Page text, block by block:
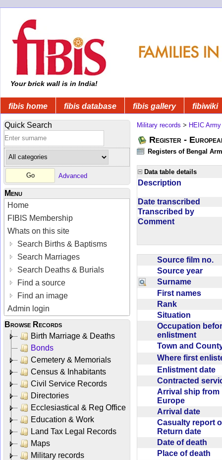
Your brick wall is in India!
fibis home fibis database fibis gallery fibiwiki
Quick Search
Advanced
Menu
Home
FIBIS Membership
Whats on this site
Search Births & Baptisms
Search Marriages
Search Deaths & Burials
Find a source
Find an image
Admin login
Browse Records
Birth Marriage & Deaths
Bonds
Cemetery & Memorials
Census & Inhabitants
Civil Service Records
Directories
Ecclesiastical & Reg Office
Education & Work
Land Tax Legal Records
Maps
Military records
Military records > HEIC Army
Register -
Registers of Bengal
Data table details
Description
Date transcribed
Transcribed by
Comment
Source film no.
Source year
Surname
First names
Rank
Situation
Occupation
enlistment
Town and
Where first
Enlistment date
Contracted
Arrival ship from
Europe
Arrival date
Casualty report
Return date
Date of death
Place of death